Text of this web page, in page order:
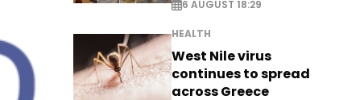
6 AUGUST 18:29
HEALTH
West Nile virus
continues to spread
across Greece